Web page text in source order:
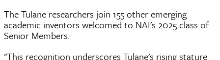
The Tulane researchers join 155 other emerging
academic inventors welcomed to NAI's 2025 class of
Senior Members.
"This recognition underscores Tulane's rising stature